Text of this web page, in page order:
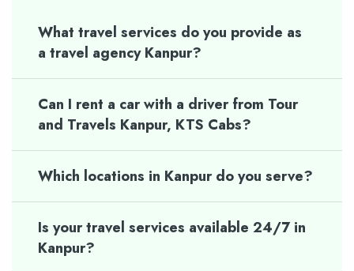
What travel services do you provide as
a travel agency Kanpur?
Can I rent a car with a driver from Tour
and Travels Kanpur, KTS Cabs?
Which locations in Kanpur do you serve?
Is your travel services available 24/7 in
Kanpur?